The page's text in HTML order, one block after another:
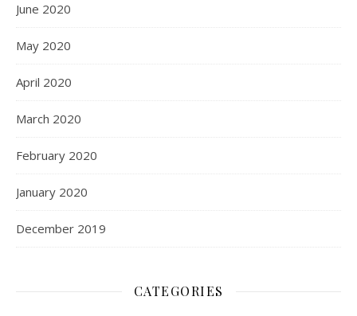
June 2020
May 2020
April 2020
March 2020
February 2020
January 2020
December 2019
CATEGORIES